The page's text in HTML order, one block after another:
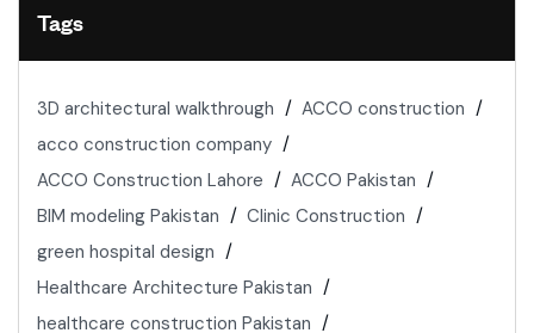
Tags
3D architectural walkthrough
ACCO construction
acco construction company
ACCO Construction Lahore
ACCO Pakistan
BIM modeling Pakistan
Clinic Construction
green hospital design
Healthcare Architecture Pakistan
healthcare construction Pakistan